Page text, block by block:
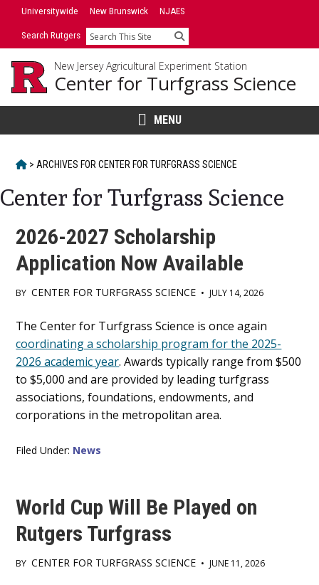
SkipUniversitywide New Brunswick NJAES
Search Rutgers Search
New Jersey Agricultural Experiment Station
Center for Turfgrass Science
MENU
HOME
> ARCHIVES FORCENTER FOR TURFGRASS SCIENCE
Center for Turfgrass Science
2026-2027 Scholarship
Application Now Available
BY CENTER FOR TURFGRASS SCIENCE • JULY 14, 2026
Main
Content
The Center for Turfgrass Science is once again
coordinating a scholarship program for the 2025-
2026 academic year. Awards typically range from $500
to $5,000 and are provided by leading turfgrass
associations, foundations, endowments, and
corporations in the metropolitan area.
Filed Under: News
World Cup Will Be Played on
Rutgers Turfgrass
BY CENTER FOR TURFGRASS SCIENCE • JUNE 11, 2026